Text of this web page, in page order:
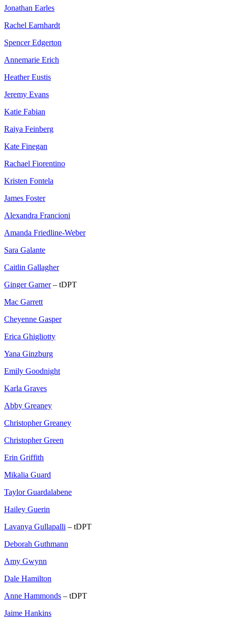
Jonathan Earles
Rachel Earnhardt
Spencer Edgerton
Annemarie Erich
Heather Eustis
Jeremy Evans
Katie Fabian
Raiya Feinberg
Kate Finegan
Rachael Fiorentino
Kristen Fontela
James Foster
Alexandra Francioni
Amanda Friedline-Weber
Sara Galante
Caitlin Gallagher
Ginger Garner– tDPT
Mac Garrett
Cheyenne Gasper
Erica Ghigliotty
Yana Ginzburg
Emily Goodnight
Karla Graves
Abby Greaney
Christopher Greaney
Christopher Green
Erin Griffith
Mikalia Guard
Taylor Guardalabene
Hailey Guerin
Lavanya Gullapalli – tDPT
Deborah Guthmann
Amy Gwynn
Dale Hamilton
Anne Hammonds – tDPT
Jaime Hankins